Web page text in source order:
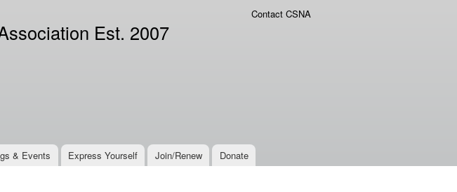
Est. 2007
& Events Express Yourself Join/Renew Donate
Contact CSNA